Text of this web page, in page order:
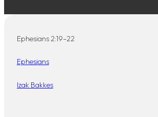
Ephesians 2:19–22
Ephesians
Izak Bakkes